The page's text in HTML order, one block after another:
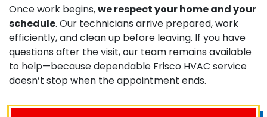
Once work begins,we respect your home and your
schedule. Our technicians arrive prepared, work
efficiently, and clean up before leaving. If you have
questions after the visit, our team remains available
to help—because dependable Frisco HVAC service
doesn’t stop when the appointment ends.